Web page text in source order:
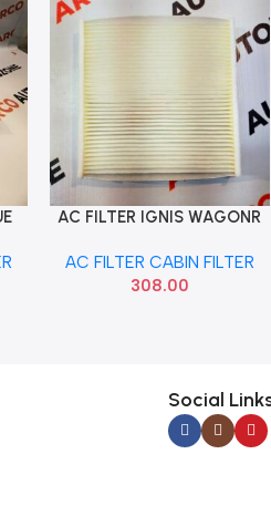
Add To Cart
AC FILTER IGNIS WAGONR
AC FILTER CABIN FILTER
308.00
Social